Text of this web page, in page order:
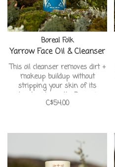
Boreal Folk
Yarrow Face Oil & Cleanser
This oil cleanser removes dirt +
makeup buildup without
stripping your skin of its
natural acid mantle. Removing
impurities deep within pores
antioxidant rich face oil for
dryer skin types.
C$54.00